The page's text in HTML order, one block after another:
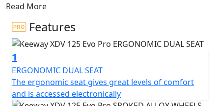
functionality. Designed for modern riders who want to
stand out, the XDV 125 EVO PRO is the perfect
companion to master the city with style—and to go
beyond the pavement with confidence and character.
BOLD DESIGN WITH DISTINCTIVE CHARACTER The
Keeway XDV 125 EVO PRO stands out with its
aggressive design and adventurous soul. Its sharp
Read More
Features
1
ERGONOMIC DUAL SEAT
The ergonomic seat gives great levels of comfort
and is accessed electronically